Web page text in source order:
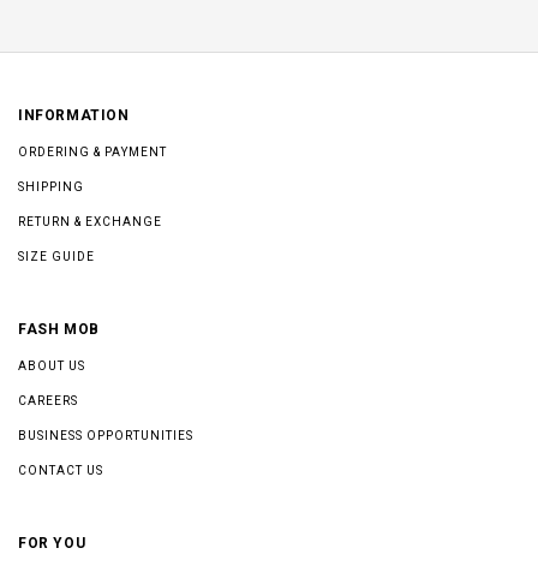
INFORMATION
ORDERING & PAYMENT
SHIPPING
RETURN & EXCHANGE
SIZE GUIDE
FASH MOB
ABOUT US
CAREERS
BUSINESS OPPORTUNITIES
CONTACT US
FOR YOU